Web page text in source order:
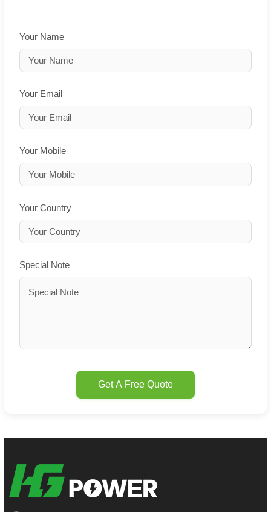
Your Name
Your Email
Your Mobile
Your Country
Special Note
Get A Free Quote